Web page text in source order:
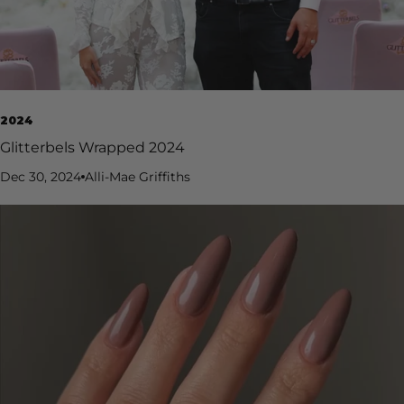
2024
Glitterbels Wrapped 2024
Dec 30, 2024 Alli-Mae Griffiths